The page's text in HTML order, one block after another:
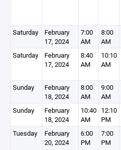
Saturday
February
17, 2024
7:00
AM
8:00
AM
Saturday
February
17, 2024
8:40
AM
10:10
AM
Sunday
February
18, 2024
8:00
AM
9:00
AM
Sunday
February
18, 2024
10:40
AM
12:10
PM
Tuesday
February
20, 2024
6:00
PM
7:00
PM